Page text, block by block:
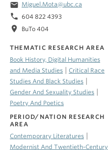
email Miguel.Mota@ubc.ca
phone 604 822 4393
location_on BuTo 404
THEMATIC RESEARCH AREA
Book History, Digital Humanities
and Media Studies
Critical Race
Studies And Black Studies
Gender And Sexuality Studies
Poetry And Poetics
PERIOD/NATION RESEARCH
AREA
Contemporary Literatures
Modernist And Twentieth-Century